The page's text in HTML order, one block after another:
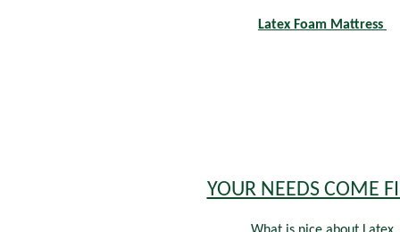
Latex Foam Mattress
YOUR NEEDS COME